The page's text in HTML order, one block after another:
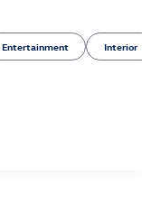
Entertainment Interior